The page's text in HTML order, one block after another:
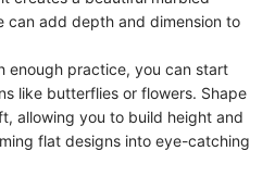
can add depth and dimension to
enough practice, you can start
like butterflies or flowers. Shape
allowing you to build height and
flat designs into eye-catching